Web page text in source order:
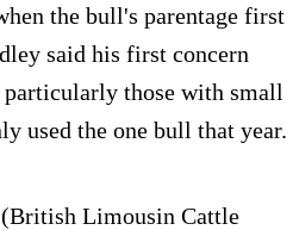
the bull's parentage first
said his first concern
particularly those with small
used the one bull that year.
Limousin Cattle